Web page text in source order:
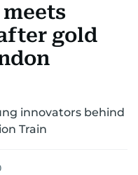
COURT & CRIME HEALTH
WEATHER
gold
innovators behind
Train